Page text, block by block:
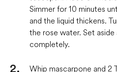
Simmer for 10 minutes
and the liquid thickens.
the rose water. Set
completely.
Whip mascarpone and 2